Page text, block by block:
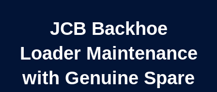
JCB Backhoe
Loader Maintenance
with Genuine Spare